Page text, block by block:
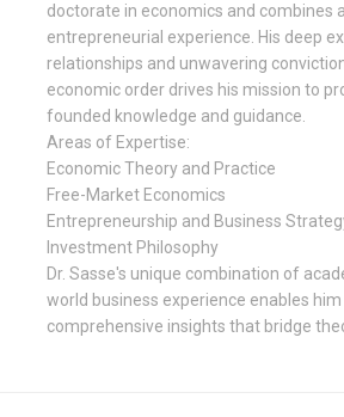
doctorate in economics and combines
entrepreneurial experience. His deep
relationships and unwavering
economic order drives his mission to
founded knowledge and guidance.
Areas of Expertise:
Economic Theory and Practice
Free-Market Economics
Entrepreneurship and Business
Investment Philosophy
Dr. Sasse's unique combination of
world business experience enables
comprehensive insights that bridge